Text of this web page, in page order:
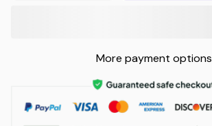
More payment options